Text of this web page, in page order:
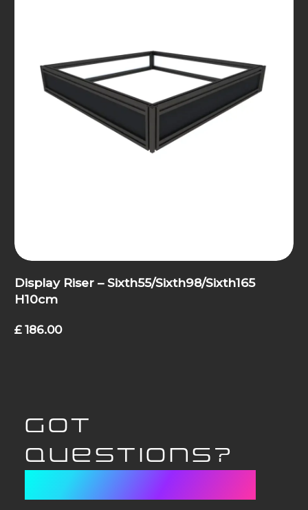
Display Riser – Sixth55/Sixth98/Sixth165
H10cm
£186.00
GOT
QUESTIONS?